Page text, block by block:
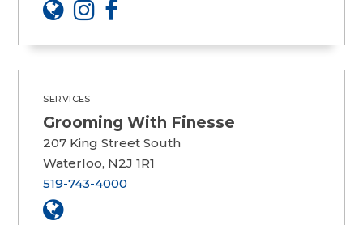
SERVICES
Grooming With Finesse
207 King Street South
Waterloo, N2J 1R1
519-743-4000